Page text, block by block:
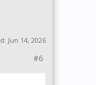
Jun 14, 2026
#6